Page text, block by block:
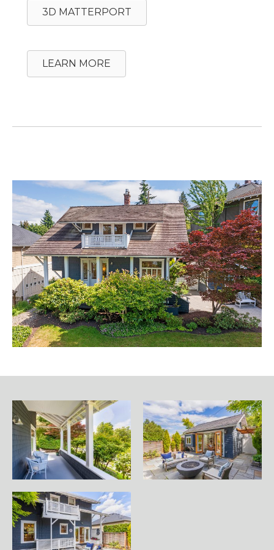
3D MATTERPORT
LEARN MORE